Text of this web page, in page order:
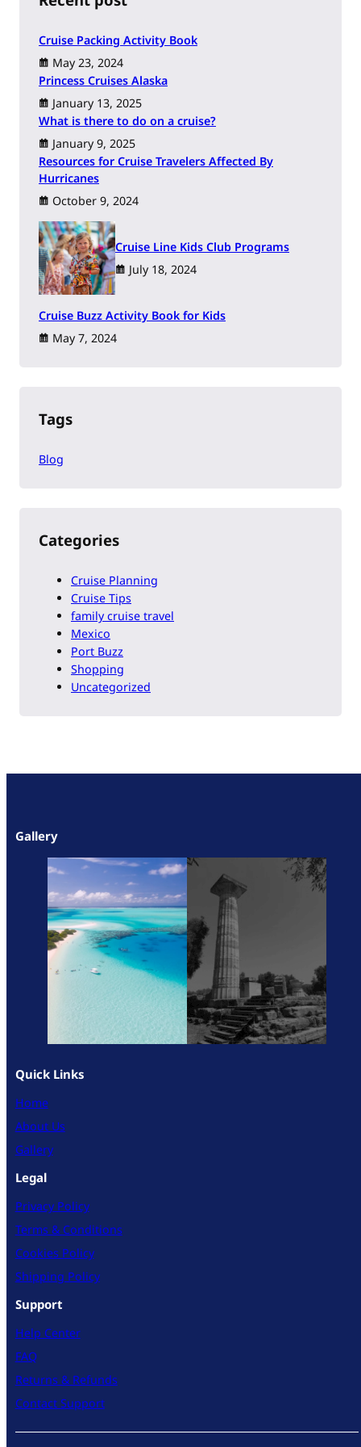
Cruise Packing Activity Book
May 23, 2024
Princess Cruises Alaska
January 13, 2025
What is there to do on a cruise?
January 9, 2025
Resources for Cruise Travelers Affected By
Hurricanes
October 9, 2024
Cruise Line Kids Club Programs
July 18, 2024
Cruise Buzz Activity Book for Kids
May 7, 2024
Tags
Blog
Categories
Cruise Planning
Cruise Tips
family cruise travel
Mexico
Port Buzz
Shopping
Uncategorized
Gallery
Quick Links
Home
About Us
Gallery
Legal
Privacy Policy
Terms & Conditions
Cookies Policy
Shipping Policy
Support
Help Center
FAQ
Returns & Refunds
Contact Support